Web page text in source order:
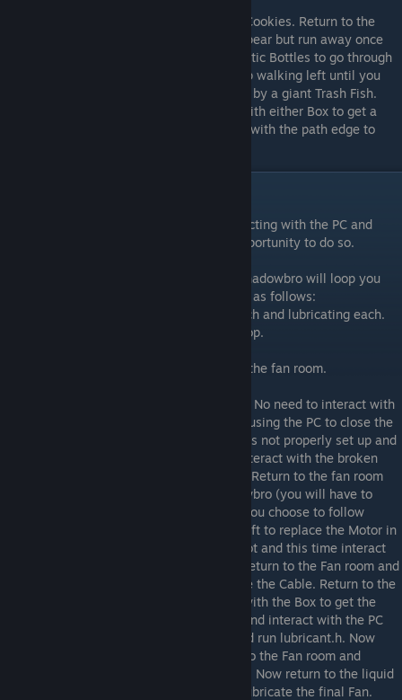
Running cookies.h will give you Cookies. Return to the
Plastic Bottle room and Shadowbro will appear but run away once
again. Follow him, interacting with the Plastic Bottles to go through
the newly opened Hole through them. Keep walking left until you
reach a stuck Shadowbro being threatened by a giant Trash Fish.
Enter the unblocked door above. Interact with either Box to get a
Catapult. Return to the Trash Fish. Interact with the path edge to
It is recommended you save here by interacting with the PC and
running savegame.h. It will be your last opportunity to do so.
The final level is one big loop. Following Shadowbro will loop you
round and round. The aims of this level are as follows:
• Repair each Fan by replacing a part in each and lubricating each.
• Fill the hole in the ground with Reflect Drop.
• Power on the fans and join Shadowbro in the fan room.
Follow Shadowbro on the path on the right. No need to interact with
the PC here yet, but it is worth noting that using the PC to close the
barrier acts as a puzzle reset if the puzzle is not properly set up and
completed. Take the path to the left and interact with the broken
Robot. This will give you an Electric Motor. Return to the fan room
either by backtracking or following Shadowbro (you will have to
interact with the PC to open the Barrier if you choose to follow
Shadowbro). Interact with the Fan on the left to replace the Motor in
it. Return to the room with the broken Robot and this time interact
with the broken PC to get the Cable. Now return to the Fan room and
interact with the Fan on the right to replace the Cable. Return to the
broken Robot room and this time interact with the Box to get the
Plastic Bottle. Go to the room to the right and interact with the PC
there. Open the liquiddispensery folder and run lubricant.h. Now
your Bottle is filled with lubricant. Return to the Fan room and
interact with one of the Fans to lubricate it. Now return to the liquid
dispensing PC and run lubricant.h again. Lubricate the final Fan.